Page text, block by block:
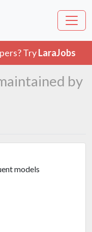
TryLaraJobs
by
models